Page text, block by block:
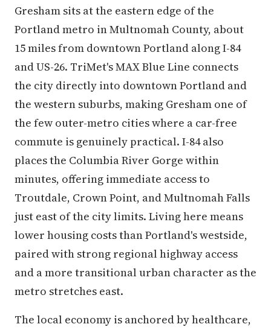
Gresham sits at the eastern edge of the
Portland metro in Multnomah County, about
15 miles from downtown Portland along I-84
and US-26. TriMet's MAX Blue Line connects
the city directly into downtown Portland and
the western suburbs, making Gresham one of
the few outer-metro cities where a car-free
commute is genuinely practical. I-84 also
places the Columbia River Gorge within
minutes, offering immediate access to
Troutdale, Crown Point, and Multnomah Falls
just east of the city limits. Living here means
lower housing costs than Portland's westside,
paired with strong regional highway access
and a more transitional urban character as the
metro stretches east.
The local economy is anchored by healthcare,